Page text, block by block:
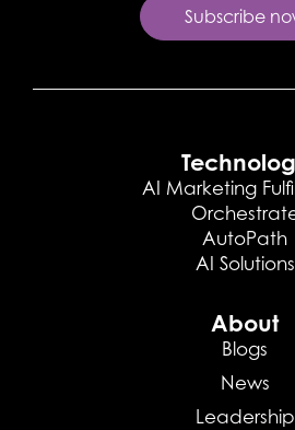
AI Marketing
AutoPath
AI Solutions
About
Blogs
News
Leadership